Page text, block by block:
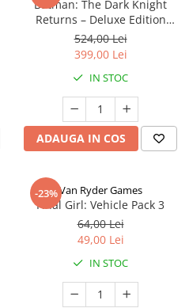
Batman: The Dark Knight
Returns – Deluxe Edition
(Limba Engleza)
524,00 Lei
399,00 Lei
IN STOC
ADAUGA IN COS
-23%Van Ryder Games
Final Girl: Vehicle Pack 3
64,00 Lei
49,00 Lei
IN STOC